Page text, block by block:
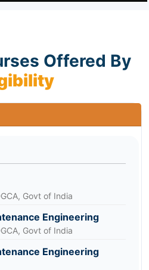
Offered By
Govt of India
Engineering
Govt of India
Engineering